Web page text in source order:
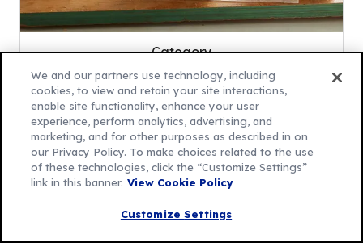
Category
Apple Bar Recipes
Save
Suggested Recipes
We and our partners use technology, including
cookies, to view and retain your site interactions,
enable site functionality, enhance your user
experience, perform analytics, advertising, and
marketing, and for other purposes as described in on
our Privacy Policy. To make choices related to the use
of these technologies, click the “Customize Settings”
link in this banner. View Cookie Policy
Customize Settings